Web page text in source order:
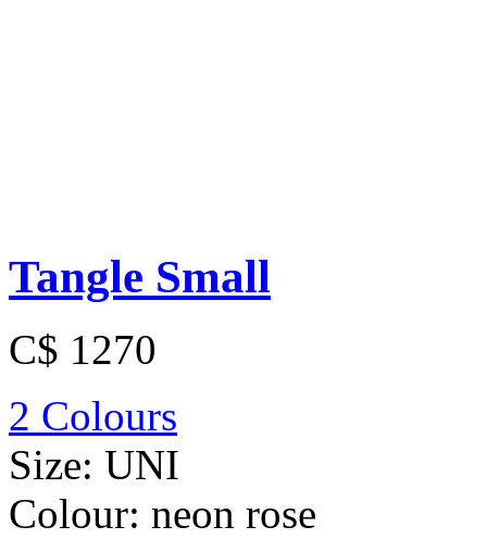
Tangle Small
C$ 1270
2 Colours
Size: UNI
Colour: neon rose